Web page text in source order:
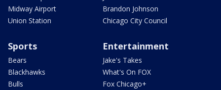
Midway Airport
Union Station
Brandon Johnson
Chicago City Council
Sports
Bears
Blackhawks
Bulls
Entertainment
Jake's Takes
What's On FOX
Fox Chicago+